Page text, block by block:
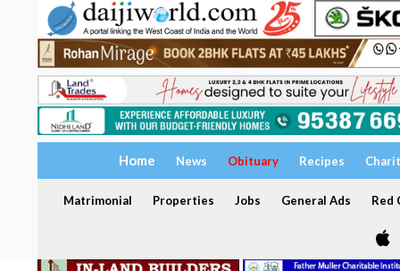
Home News Obituary Recipes
Matrimonial Properties Jobs General Ads Red